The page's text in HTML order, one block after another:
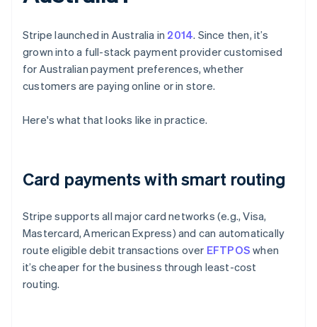
Stripe launched in Australia in 2014. Since then, it’s
grown into a full-stack payment provider customised
for Australian payment preferences, whether
customers are paying online or in store.
Here's what that looks like in practice.
Card payments with smart routing
Stripe supports all major card networks (e.g., Visa,
Mastercard, American Express) and can automatically
route eligible debit transactions over EFTPOS when
it’s cheaper for the business through least-cost
routing.